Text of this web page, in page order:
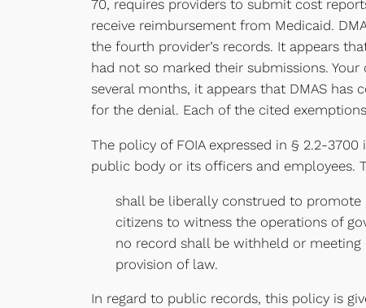
70, requires providers to submit cost
receive reimbursement from Medicaid.
the fourth provider’s records. It appears
had not so marked their submissions.
several months, it appears that DMAS
for the denial. Each of the cited
The policy of FOIA expressed in § 2.2-
public body or its officers and employees.
shall be liberally construed to promote
citizens to witness the operations of
no record shall be withheld or
provision of law.
In regard to public records, this policy is